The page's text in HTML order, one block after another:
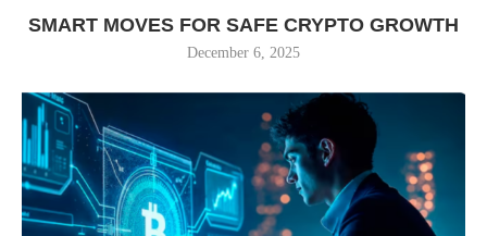
SMART MOVES FOR SAFE CRYPTO GROWTH
December 6, 2025